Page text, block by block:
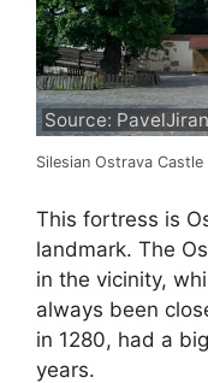
Source:
Silesian Ostrava Castle
This fortress is
landmark. The
in the vicinity,
always been
in 1280, had a
years.